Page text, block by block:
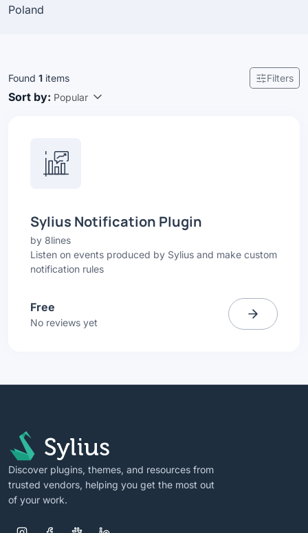
Poland
Found 1 items Filters
Sort by: Popular
Sylius Notification Plugin
by 8lines
Listen on events produced by Sylius and make custom
notification rules
Free
No reviews yet
Discover plugins, themes, and resources from
trusted vendors, helping you get the most out
of your work.